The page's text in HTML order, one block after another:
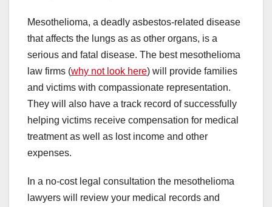
Mesothelioma, a deadly asbestos-related disease
that affects the lungs as as other organs, is a
serious and fatal disease. The best mesothelioma
law firms (why not look here) will provide families
and victims with compassionate representation.
They will also have a track record of successfully
helping victims receive compensation for medical
treatment as well as lost income and other
expenses.
In a no-cost legal consultation the mesothelioma
lawyers will review your medical records and